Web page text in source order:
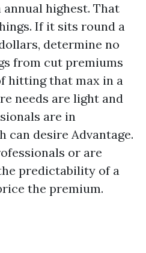
annual highest. That
If it sits round a
determine no
from cut premiums
hitting that max in a
needs are light and
are in
can desire Advantage.
or are
predictability of a
the premium.